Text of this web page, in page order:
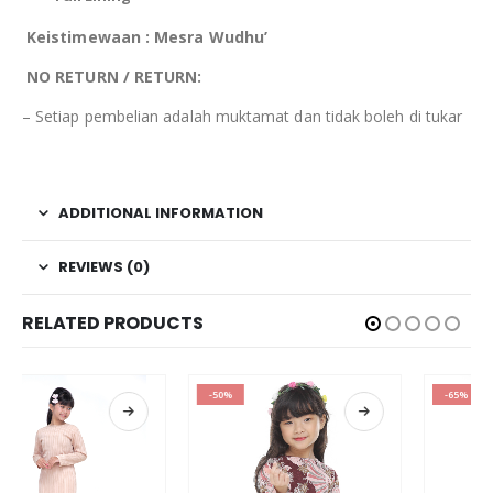
Keistimewaan : Mesra Wudhu’
NO RETURN / RETURN:
– Setiap pembelian adalah muktamat dan tidak boleh di tukar
ADDITIONAL INFORMATION
REVIEWS (0)
RELATED PRODUCTS
-50% -65%